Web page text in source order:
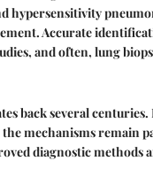
hypersensitivity
Accurate
and often, lung
back several
mechanisms remain
diagnostic methods